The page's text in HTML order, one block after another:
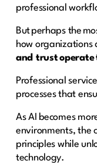
professional
But perhaps the
how organizations
and trust operate
Professional
processes that
As AI becomes
environments, the
principles while
technology.